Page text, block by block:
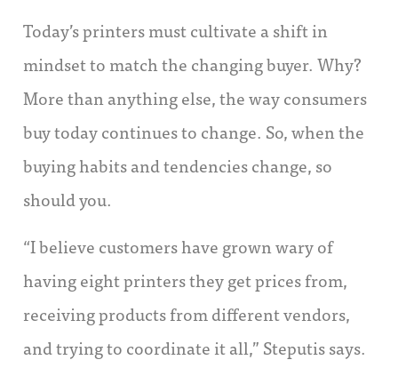
Today’s printers must cultivate a shift in
mindset to match the changing buyer. Why?
More than anything else, the way consumers
buy today continues to change. So, when the
buying habits and tendencies change, so
should you.
“I believe customers have grown wary of
having eight printers they get prices from,
receiving products from different vendors,
and trying to coordinate it all,” Steputis says.